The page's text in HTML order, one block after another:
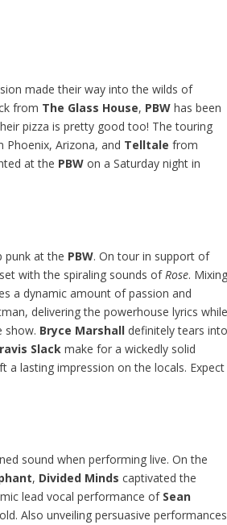
made their way into the wilds of
from The Glass House, PBWhas been
pizza is pretty good too! The touring
Phoenix, Arizona, and Telltale from
at the PBWon a Saturday night in
punk at the PBW. On tour in support of
with the spiraling sounds of Rose.
a dynamic amount of passion and
delivering the powerhouse lyrics
show. Bryce Marshall definitely tears
Slack make for a wickedly solid
a lasting impression on the locals. Expect
sound when performing live. On the
, Divided Mindscaptivated the
lead vocal performance of Sean
Also unveiling persuasive performances